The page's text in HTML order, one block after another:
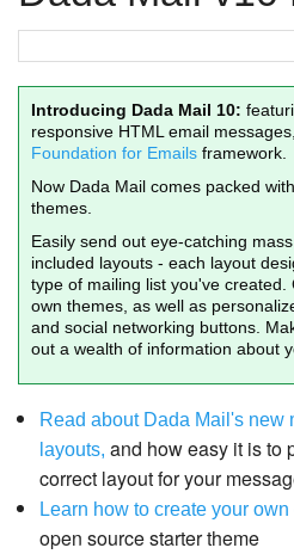
Introducing Dada Mail 10:
responsive HTML email
Foundation for Emails framework.
Now Dada Mail comes packed
themes.
Easily send out eye-catching
included layouts - each layout
type of mailing list you've
own themes, as well as
and social networking buttons.
out a wealth of information about
Read about Dada Mail's new
layouts, and how easy it is to
correct layout for your
Learn how to create your
open source starter theme